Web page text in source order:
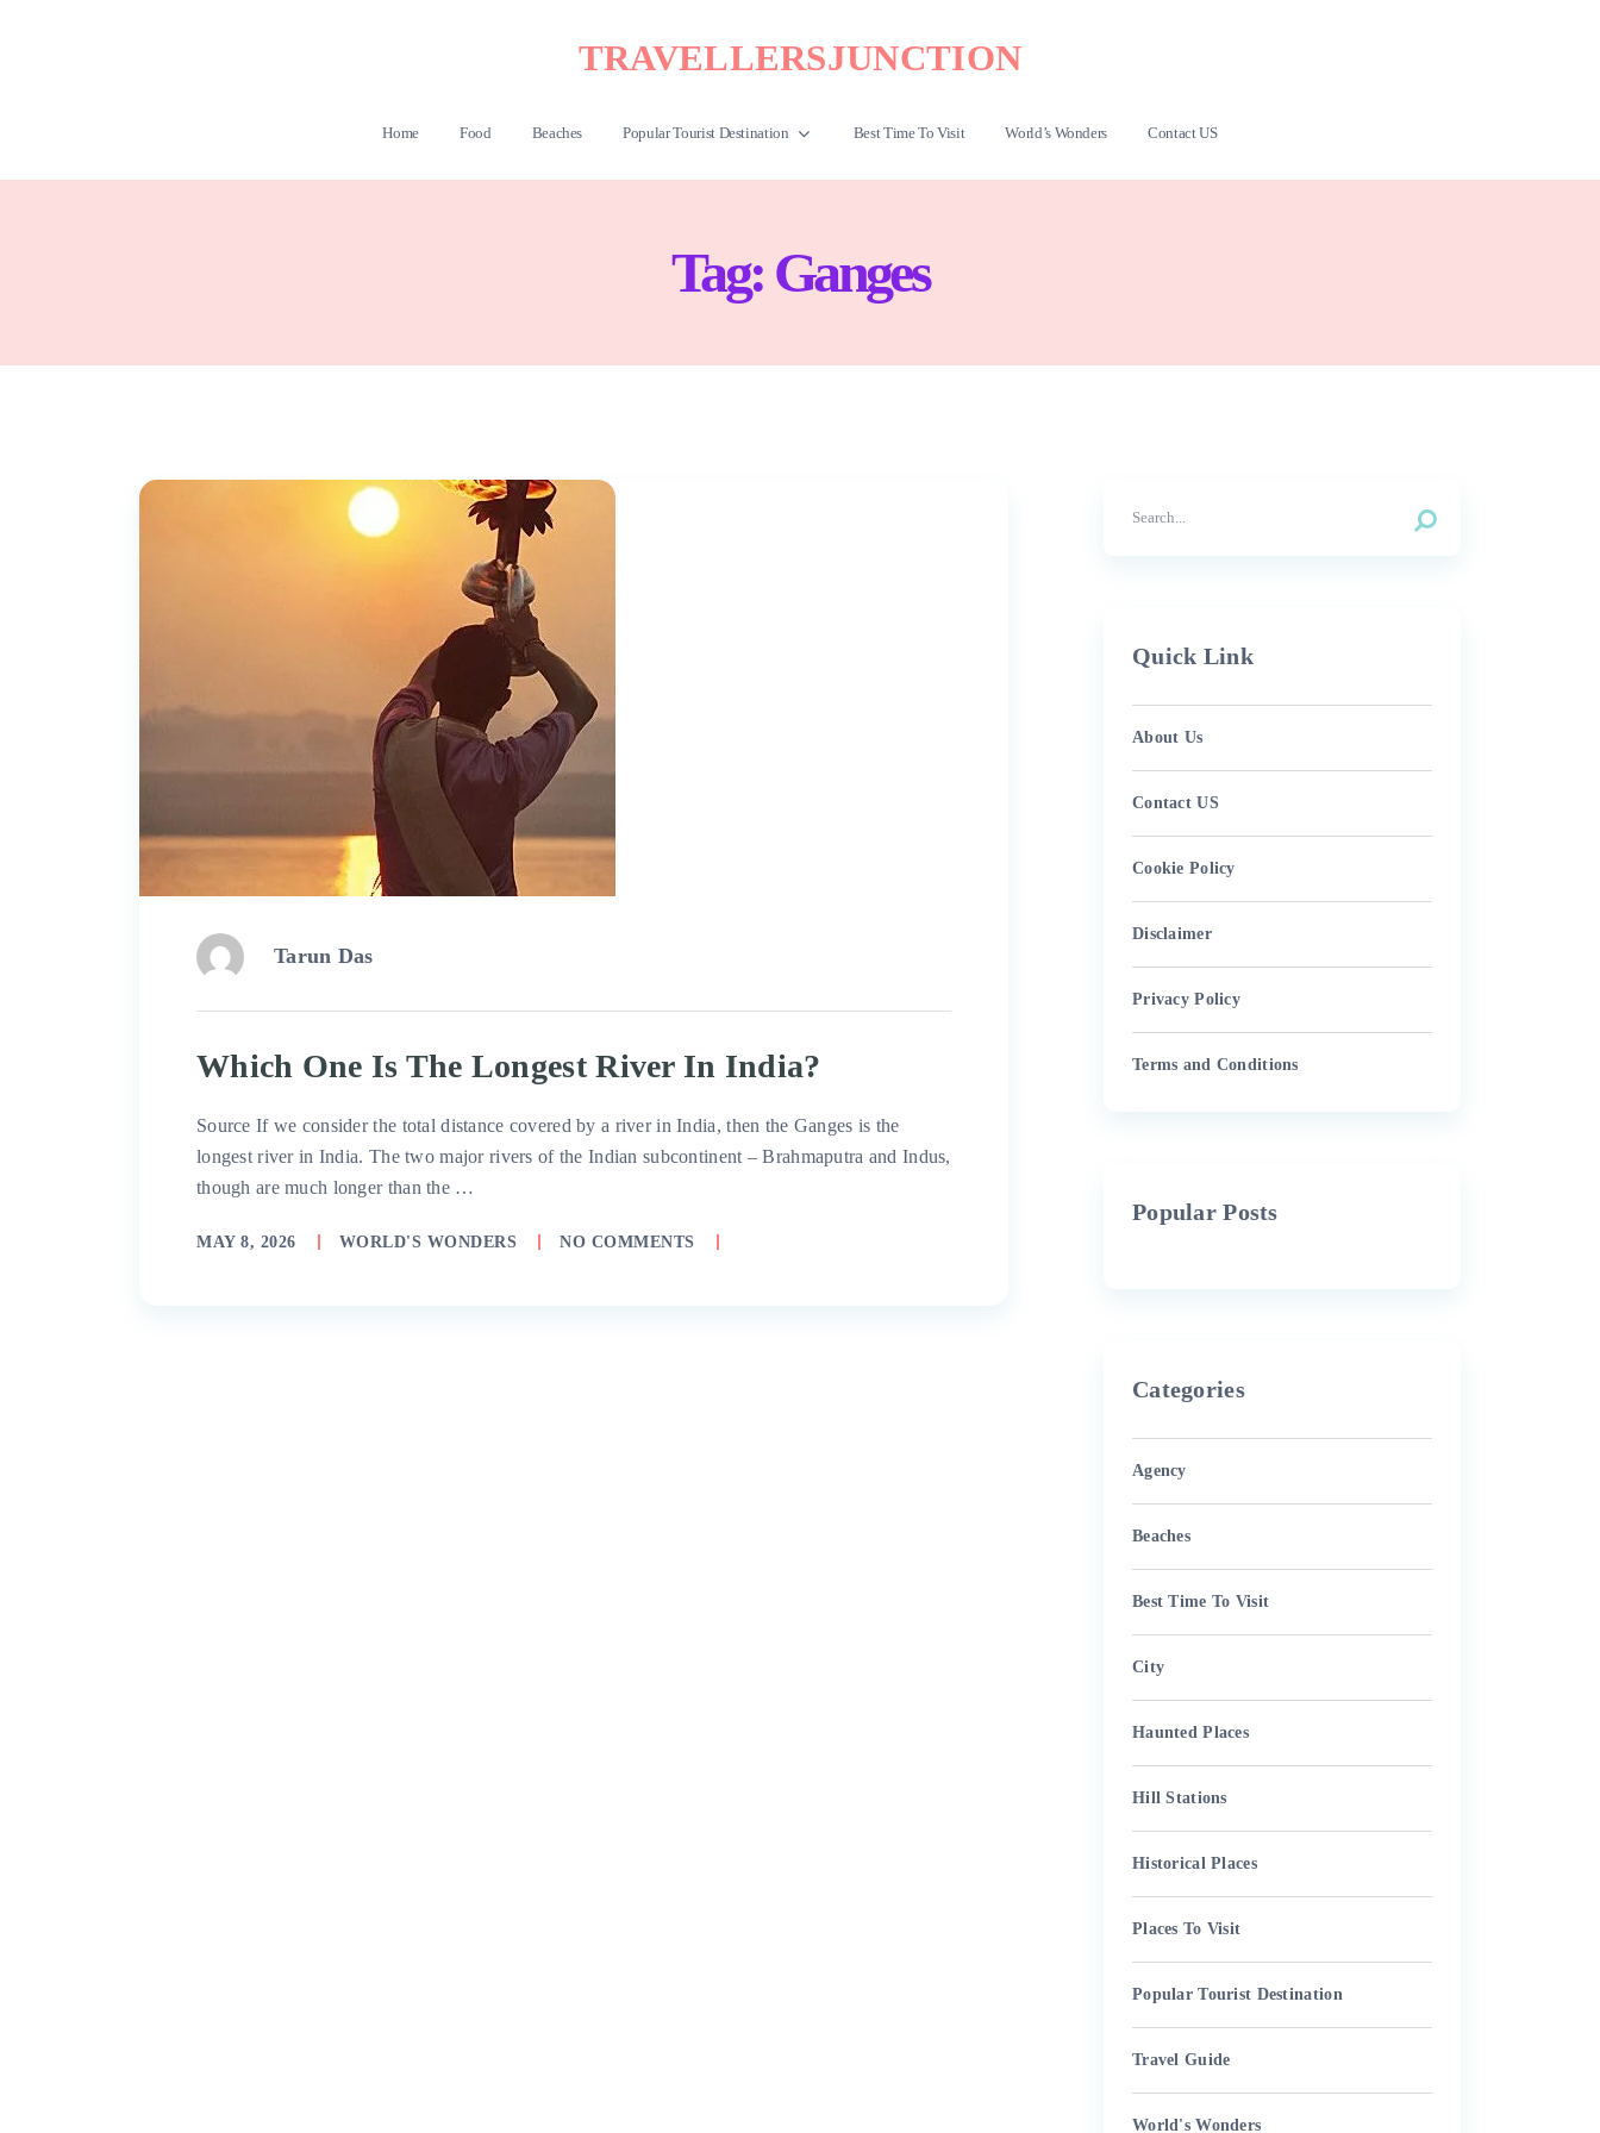
TRAVELLERSJUNCTION
Home Food Beaches Popular Tourist Destination Best Time To Visit World’s Wonders Contact US
Tag: Ganges
Tarun Das
Which One Is The Longest River In India?
Source If we consider the total distance covered by a river in India, then the Ganges is the
longest river in India. The two major rivers of the Indian subcontinent – Brahmaputra and Indus,
though are much longer than the …
MAY 8, 2026 WORLD'S WONDERS NO COMMENTS
Quick Link
About Us
Contact US
Cookie Policy
Disclaimer
Privacy Policy
Terms and Conditions
Popular Posts
Categories
Agency
Beaches
Best Time To Visit
City
Haunted Places
Hill Stations
Historical Places
Places To Visit
Popular Tourist Destination
Travel Guide
World's Wonders